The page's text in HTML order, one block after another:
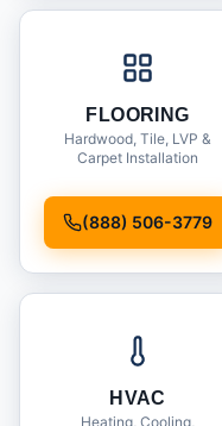
FLOORING
Hardwood, Tile, LVP &
Carpet Installation
(888) 506-3779
HVAC
Heating, Cooling,